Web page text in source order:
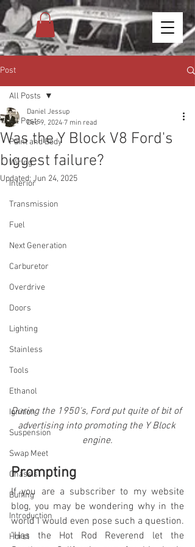
Post
All Posts
Paint and Body
Wiring
Interior
Transmission
Fuel
Next Generation
Carburetor
Overdrive
Doors
Lighting
Stainless
Tools
Ethanol
Ignition
Suspension
Swap Meet
Chassis
Buffing
Introduction
Hurst
All Posts
Was the Y Block V8 Ford's
biggest failure?
Daniel Jessup
Dec 9, 2024 7 min read
Updated: Jun 24, 2025
During the 1950's, Ford put quite of bit of
advertising into promoting the Y Block
engine.
Prompting
If you are a subscriber to my website
blog, you may be wondering why in the
world I would even pose such a question.
"Has the Hot Rod Reverend let the